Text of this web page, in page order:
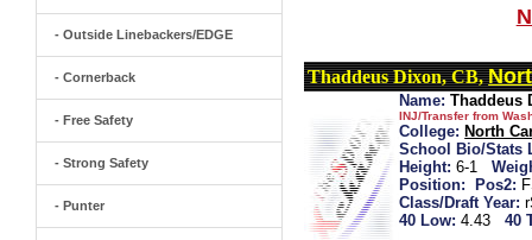
- Outside Linebackers/EDGE
- Cornerback
- Free Safety
- Strong Safety
- Punter
Thaddeus Dixon, CB,
Name: Thaddeus
INJ/Transfer from
College: North
School Bio/Stats
Height: 6-1
Position:
Pos2:
Class/Draft Year:
40 Low: 4.43 40